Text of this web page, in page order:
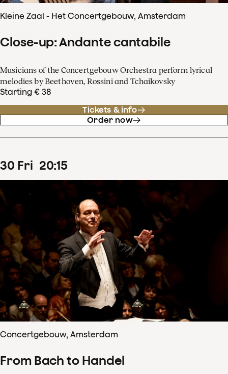
Kleine Zaal - Het Concertgebouw, Amsterdam
Close-up: Andante cantabile
Musicians of the Concertgebouw Orchestra perform lyrical
melodies by Beethoven, Rossini and Tchaikovsky
Starting € 38
Tickets & info
Order now
30 Fri 20:15
Concertgebouw, Amsterdam
From Bach to Handel